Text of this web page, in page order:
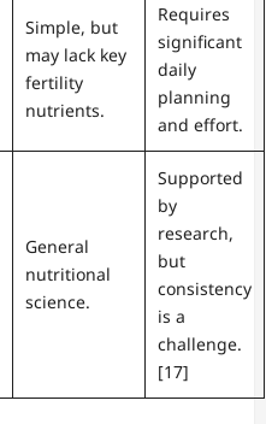
Simple, but
may lack key
fertility
nutrients.
Requires
significant
daily
planning
and effort.
General
nutritional
science.
Supported
by
research,
but
consistency
is a
challenge.
[17]